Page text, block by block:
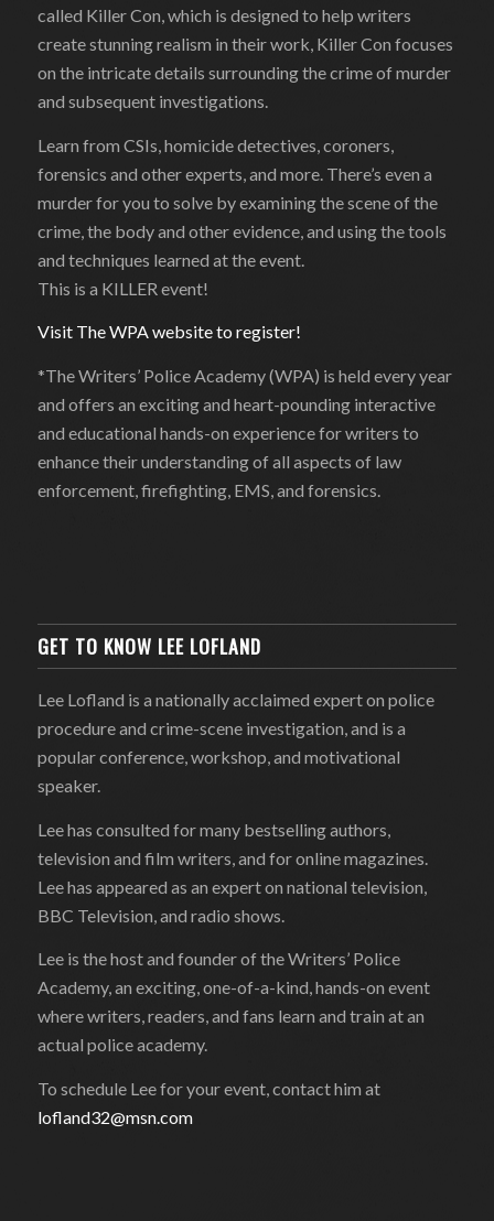
called Killer Con, which is designed to help writers
create stunning realism in their work, Killer Con focuses
on the intricate details surrounding the crime of murder
and subsequent investigations.
Learn from CSIs, homicide detectives, coroners,
forensics and other experts, and more. There’s even a
murder for you to solve by examining the scene of the
crime, the body and other evidence, and using the tools
and techniques learned at the event.
This is a KILLER event!
Visit The WPA website to register!
*The Writers’ Police Academy (WPA) is held every year
and offers an exciting and heart-pounding interactive
and educational hands-on experience for writers to
enhance their understanding of all aspects of law
enforcement, firefighting, EMS, and forensics.
GET TO KNOW LEE LOFLAND
Lee Lofland is a nationally acclaimed expert on police
procedure and crime-scene investigation, and is a
popular conference, workshop, and motivational
speaker.
Lee has consulted for many bestselling authors,
television and film writers, and for online magazines.
Lee has appeared as an expert on national television,
BBC Television, and radio shows.
Lee is the host and founder of the Writers’ Police
Academy, an exciting, one-of-a-kind, hands-on event
where writers, readers, and fans learn and train at an
actual police academy.
To schedule Lee for your event, contact him at
lofland32@msn.com